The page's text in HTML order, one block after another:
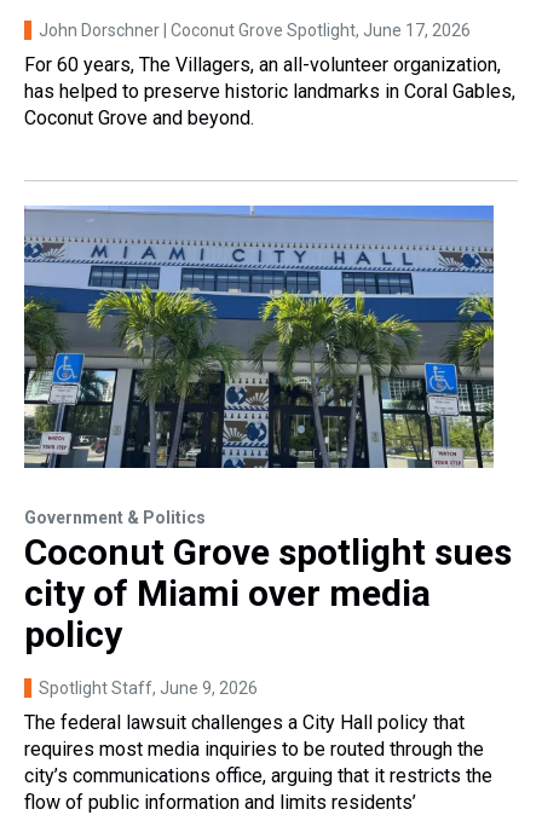
John Dorschner | Coconut Grove Spotlight, June 17, 2026
For 60 years, The Villagers, an all-volunteer organization,
has helped to preserve historic landmarks in Coral Gables,
Coconut Grove and beyond.
Government & Politics
Coconut Grove spotlight sues
city of Miami over media
policy
Spotlight Staff, June 9, 2026
The federal lawsuit challenges a City Hall policy that
requires most media inquiries to be routed through the
city’s communications office, arguing that it restricts the
flow of public information and limits residents’